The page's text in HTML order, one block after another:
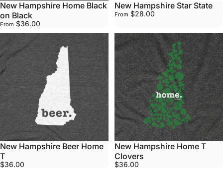
New Hampshire Home Black
on Black
From $36.00
New Hampshire Star State
From $28.00
New Hampshire Beer Home
T
$36.00
New Hampshire Home T
Clovers
$36.00